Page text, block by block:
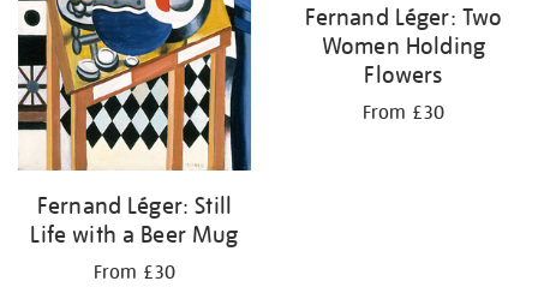
Fernand Léger: Still
Life with a Beer Mug
From £30
Fernand Léger: Two
Women Holding
Flowers
From £30